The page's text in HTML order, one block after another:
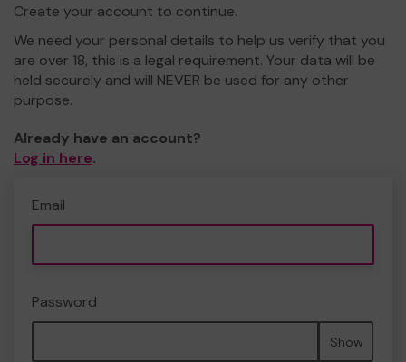
Create your account to continue.
We need your personal details to help us verify that you
are over 18, this is a legal requirement. Your data will be
held securely and will NEVER be used for any other
purpose.
Already have an account?
Log in here.
Email
Password
Show